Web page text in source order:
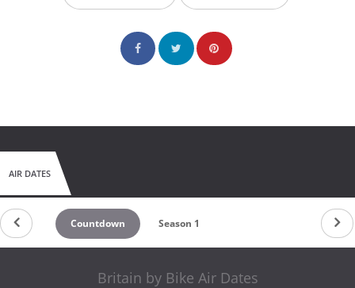
AIR DATES
Countdown Season 1
Britain by Bike Air Dates